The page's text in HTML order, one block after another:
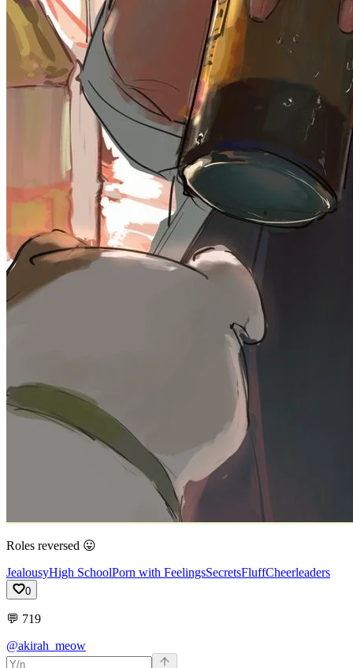
Roles reversed 😛
JealousyHigh SchoolPorn with FeelingsSecretsFluffCheerleaders
0
💬 719
@akirah_meow